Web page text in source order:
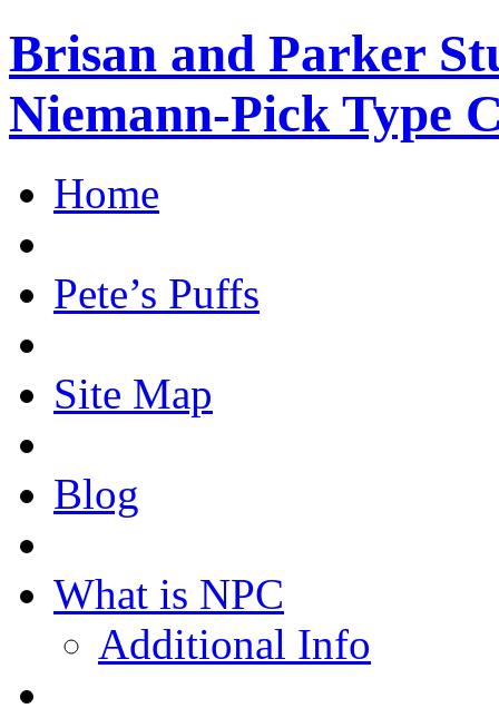
Brisan and Parker
Niemann-Pick Type
Home
Pete’s Puffs
Site Map
Blog
What is NPC
Additional Info